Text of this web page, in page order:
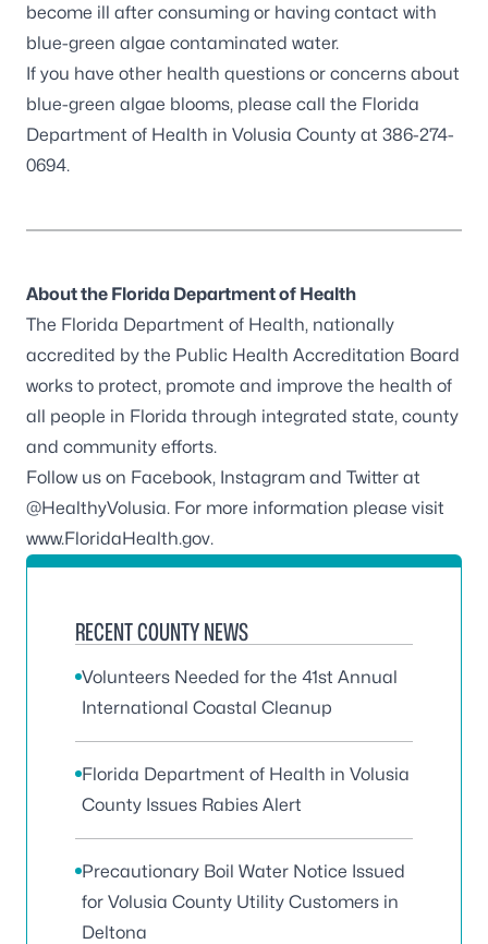
become ill after consuming or having contact with
blue-green algae contaminated water.
If you have other health questions or concerns about
blue-green algae blooms, please call the Florida
Department of Health in Volusia County at 386-274-
0694.
About the Florida Department of Health
The Florida Department of Health, nationally
accredited by the Public Health Accreditation Board
works to protect, promote and improve the health of
all people in Florida through integrated state, county
and community efforts.
Follow us on Facebook, Instagram and Twitter at
@HealthyVolusia. For more information please visit
www.FloridaHealth.gov.
RECENT COUNTY NEWS
Volunteers Needed for the 41st Annual
International Coastal Cleanup
Florida Department of Health in Volusia
County Issues Rabies Alert
Precautionary Boil Water Notice Issued
for Volusia County Utility Customers in
Deltona